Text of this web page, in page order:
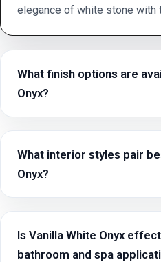
elegance of white stone with
What finish options are
Onyx?
What interior styles pair
Onyx?
Is Vanilla White Onyx
bathroom and spa